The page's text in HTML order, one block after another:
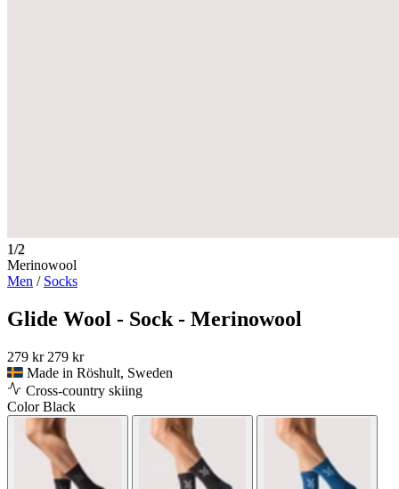
1/2
Merinowool
Men / Socks
Glide Wool - Sock - Merinowool
279 kr 279 kr
Made in Röshult, Sweden
Cross-country skiing
ColorBlack